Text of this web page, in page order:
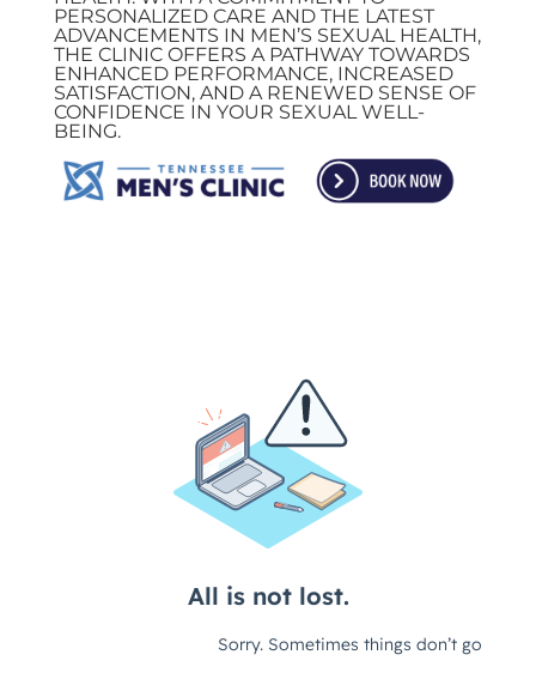
PERSONALIZED CARE AND THE LATEST
ADVANCEMENTS IN MEN’S SEXUAL HEALTH,
THE CLINIC OFFERS A PATHWAY TOWARDS
ENHANCED PERFORMANCE, INCREASED
SATISFACTION, AND A RENEWED SENSE OF
CONFIDENCE IN YOUR SEXUAL WELL-
BEING.